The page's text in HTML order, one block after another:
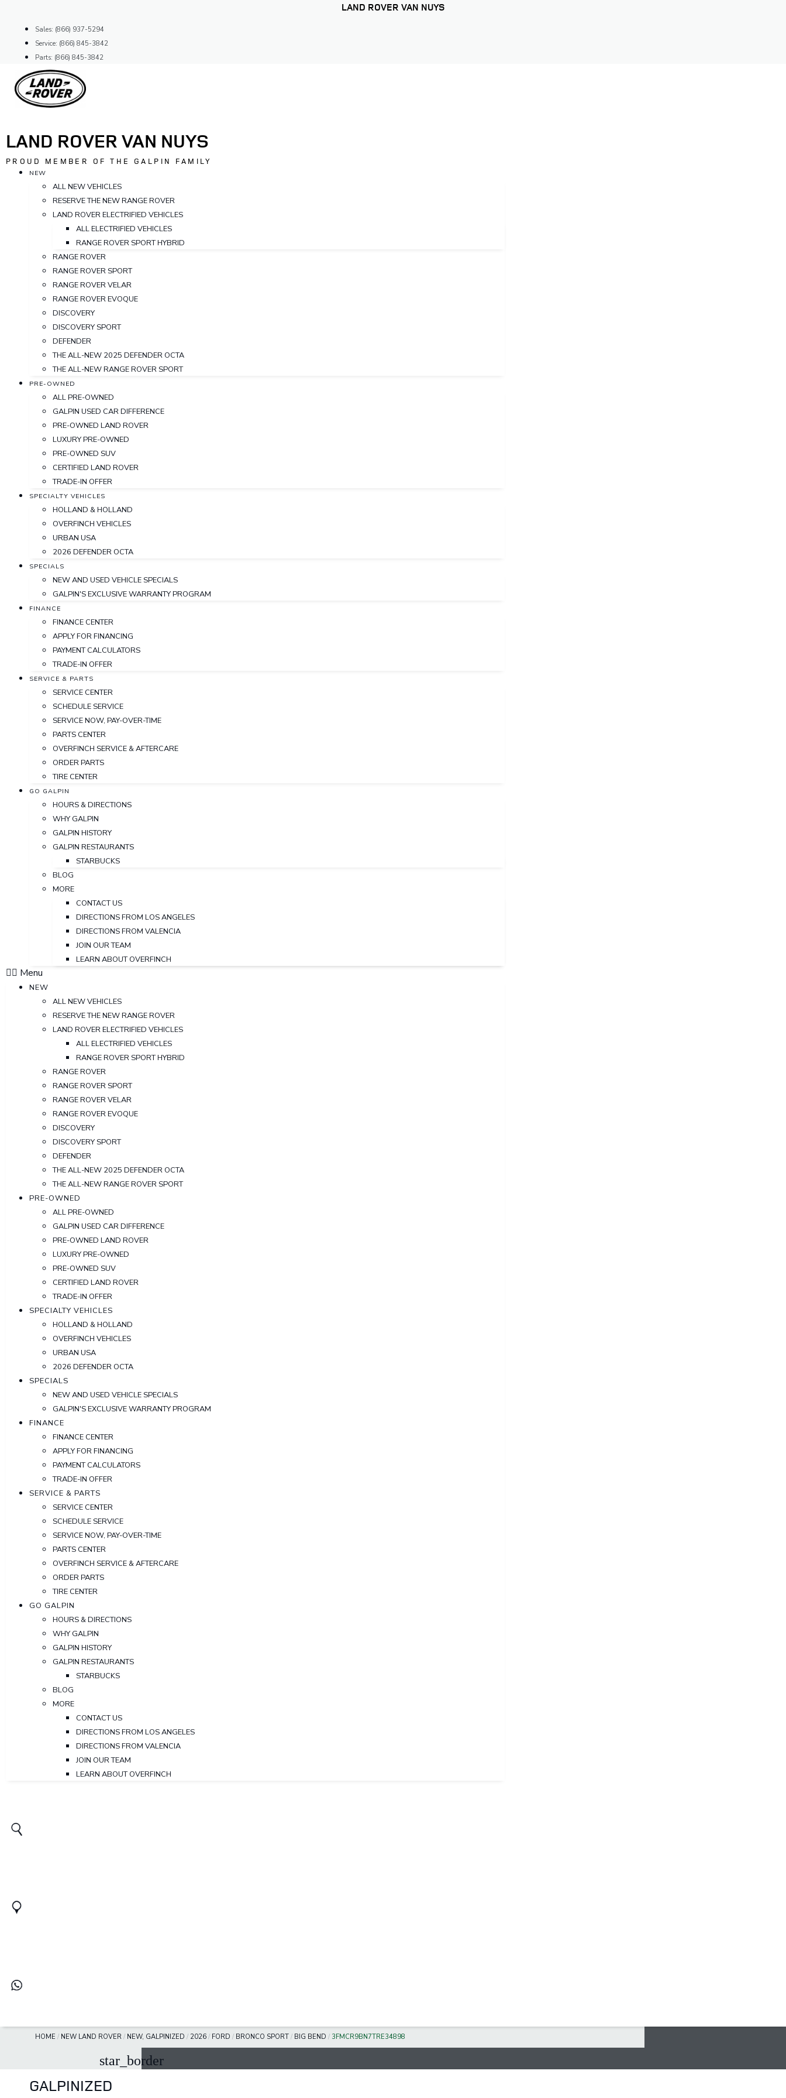
content
LAND ROVER VAN NUYS
Sales: (866) 937-5294
Service: (866) 845-3842
Parts: (866) 845-3842
LAND ROVER VAN NUYS
PROUD MEMBER OF THE GALPIN FAMILY
NEW
ALL NEW VEHICLES
RESERVE THE NEW RANGE ROVER
LAND ROVER ELECTRIFIED VEHICLES
ALL ELECTRIFIED VEHICLES
RANGE ROVER SPORT HYBRID
RANGE ROVER
RANGE ROVER SPORT
RANGE ROVER VELAR
RANGE ROVER EVOQUE
DISCOVERY
DISCOVERY SPORT
DEFENDER
THE ALL-NEW 2025 DEFENDER OCTA
THE ALL-NEW RANGE ROVER SPORT
PRE-OWNED
ALL PRE-OWNED
GALPIN USED CAR DIFFERENCE
PRE-OWNED LAND ROVER
LUXURY PRE-OWNED
PRE-OWNED SUV
CERTIFIED LAND ROVER
TRADE-IN OFFER
SPECIALTY VEHICLES
HOLLAND & HOLLAND
OVERFINCH VEHICLES
URBAN USA
2026 DEFENDER OCTA
SPECIALS
NEW AND USED VEHICLE SPECIALS
GALPIN'S EXCLUSIVE WARRANTY PROGRAM
FINANCE
FINANCE CENTER
APPLY FOR FINANCING
PAYMENT CALCULATORS
TRADE-IN OFFER
SERVICE & PARTS
SERVICE CENTER
SCHEDULE SERVICE
SERVICE NOW, PAY-OVER-TIME
PARTS CENTER
OVERFINCH SERVICE & AFTERCARE
ORDER PARTS
TIRE CENTER
GO GALPIN
HOURS & DIRECTIONS
WHY GALPIN
GALPIN HISTORY
GALPIN RESTAURANTS
STARBUCKS
BLOG
MORE
CONTACT US
DIRECTIONS FROM LOS ANGELES
DIRECTIONS FROM VALENCIA
JOIN OUR TEAM
LEARN ABOUT OVERFINCH
Menu
NEW
ALL NEW VEHICLES
RESERVE THE NEW RANGE ROVER
LAND ROVER ELECTRIFIED VEHICLES
ALL ELECTRIFIED VEHICLES
RANGE ROVER SPORT HYBRID
RANGE ROVER
RANGE ROVER SPORT
RANGE ROVER VELAR
RANGE ROVER EVOQUE
DISCOVERY
DISCOVERY SPORT
DEFENDER
THE ALL-NEW 2025 DEFENDER OCTA
THE ALL-NEW RANGE ROVER SPORT
PRE-OWNED
ALL PRE-OWNED
GALPIN USED CAR DIFFERENCE
PRE-OWNED LAND ROVER
LUXURY PRE-OWNED
PRE-OWNED SUV
CERTIFIED LAND ROVER
TRADE-IN OFFER
SPECIALTY VEHICLES
HOLLAND & HOLLAND
OVERFINCH VEHICLES
URBAN USA
2026 DEFENDER OCTA
SPECIALS
NEW AND USED VEHICLE SPECIALS
GALPIN'S EXCLUSIVE WARRANTY PROGRAM
FINANCE
FINANCE CENTER
APPLY FOR FINANCING
PAYMENT CALCULATORS
TRADE-IN OFFER
SERVICE & PARTS
SERVICE CENTER
SCHEDULE SERVICE
SERVICE NOW, PAY-OVER-TIME
PARTS CENTER
OVERFINCH SERVICE & AFTERCARE
ORDER PARTS
TIRE CENTER
GO GALPIN
HOURS & DIRECTIONS
WHY GALPIN
GALPIN HISTORY
GALPIN RESTAURANTS
STARBUCKS
BLOG
MORE
CONTACT US
DIRECTIONS FROM LOS ANGELES
DIRECTIONS FROM VALENCIA
JOIN OUR TEAM
LEARN ABOUT OVERFINCH
HOME / NEW LAND ROVER / NEW, GALPINIZED / 2026 / FORD / BRONCO SPORT / BIG BEND / 3FMCR9BN7TRE34898
star_border
GALPINIZED